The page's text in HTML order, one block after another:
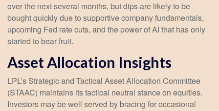
over the next several months, but dips are likely to be
bought quickly due to supportive company fundamentals,
upcoming Fed rate cuts, and the power of AI that has only
started to bear fruit.
Asset Allocation Insights
LPL’s Strategic and Tactical Asset Allocation Committee
(STAAC) maintains its tactical neutral stance on equities.
Investors may be well served by bracing for occasional